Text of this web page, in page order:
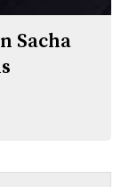
Sacha